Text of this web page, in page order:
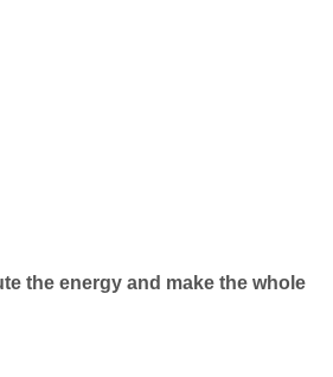
the energy and make the whole